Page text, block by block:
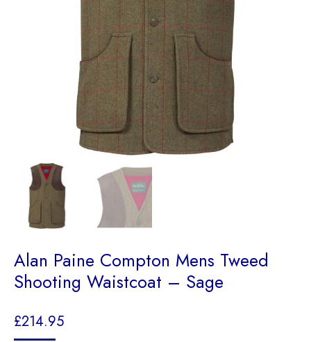
Alan Paine Compton Mens Tweed
Shooting Waistcoat – Sage
£214.95